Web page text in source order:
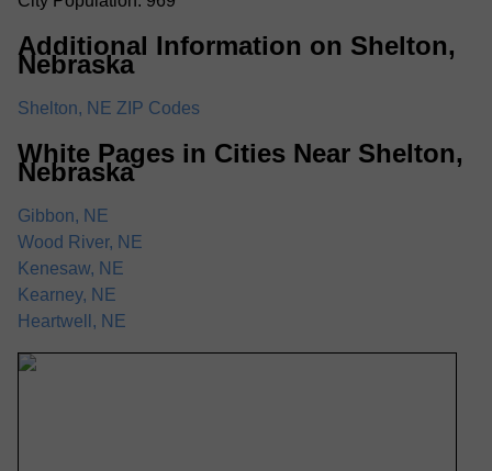
Additional Information on Shelton,
Nebraska
Shelton, NE ZIP Codes
White Pages in Cities Near Shelton,
Nebraska
Gibbon, NE
Wood River, NE
Kenesaw, NE
Kearney, NE
Heartwell, NE